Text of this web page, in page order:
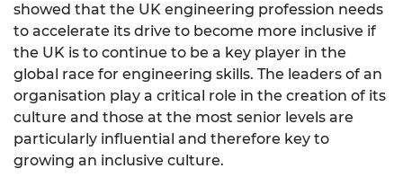
showed that the UK engineering profession needs
to accelerate its drive to become more inclusive if
the UK is to continue to be a key player in the
global race for engineering skills. The leaders of an
organisation play a critical role in the creation of its
culture and those at the most senior levels are
particularly influential and therefore key to
growing an inclusive culture.